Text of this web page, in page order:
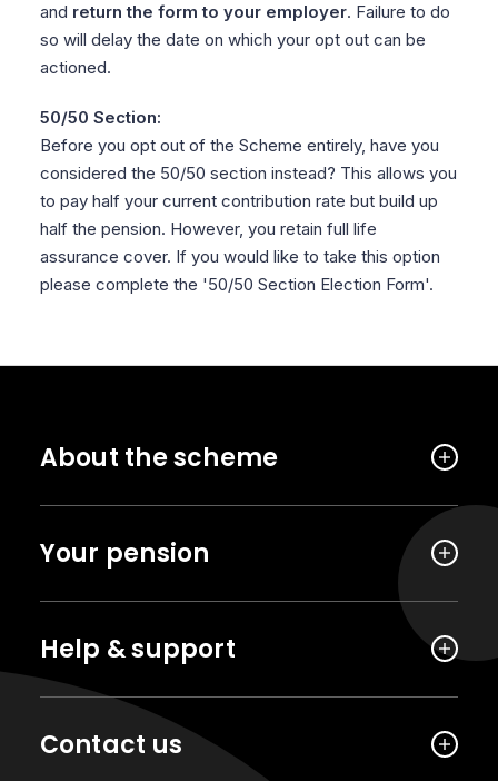
and return the form to your employer. Failure to do
so will delay the date on which your opt out can be
actioned.
50/50 Section:
Before you opt out of the Scheme entirely, have you
considered the 50/50 section instead? This allows you
to pay half your current contribution rate but build up
half the pension. However, you retain full life
assurance cover. If you would like to take this option
please complete the '50/50 Section Election Form'.
About the scheme
Your pension
Help & support
Contact us